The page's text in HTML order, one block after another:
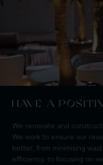
HAVE A
We renovate and construct
We work to ensure our
better, from minimising
efficiency, to focusing on